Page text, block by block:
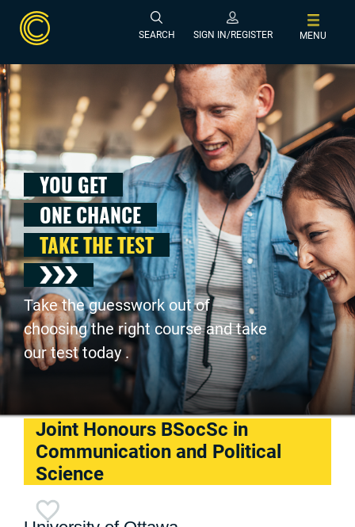
SEARCH SIGN IN/REGISTER MENU
YOU GET
ONE CHANCE
TAKE THE TEST
Take the guesswork out of
choosing the right course and take
our test today .
Joint Honours BSocSc in
Communication and Political
Science